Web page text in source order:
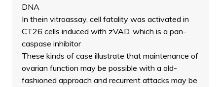
DNA
In thein vitroassay, cell fatality was activated in
CT26 cells induced with zVAD, which is a pan-
caspase inhibitor
These kinds of case illustrate that maintenance of
ovarian function may be possible with a old-
fashioned approach and recurrent attacks may be